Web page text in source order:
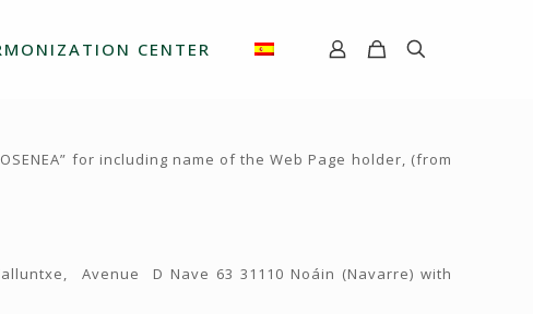
CENTER
for including name of the Web Page holder, (from
Talluntxe, Avenue D Nave 63 31110 Noáin (Navarre) with